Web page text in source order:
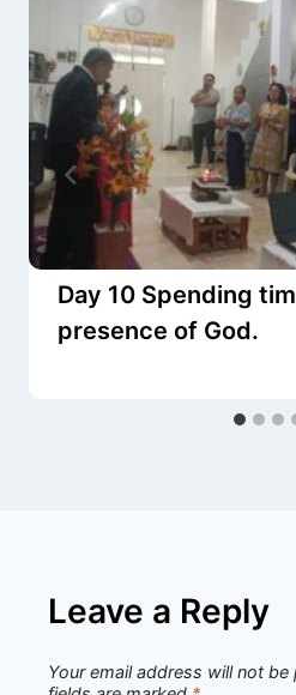
Day 10 Spending
presence of God.
Leave a Reply
Your email address will not be